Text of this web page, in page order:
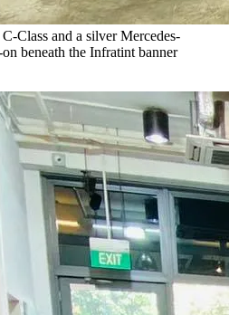
Class and a silver Mercedes-
beneath the Infratint banner